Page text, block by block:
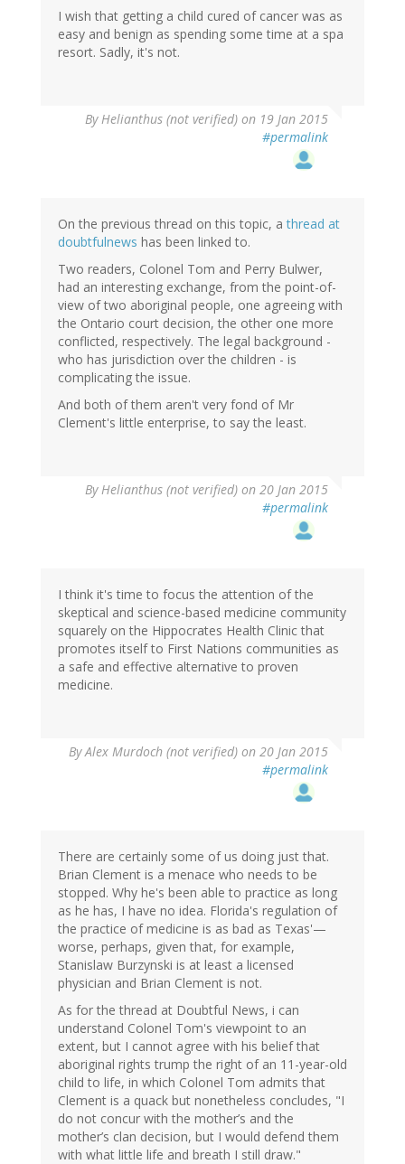
I wish that getting a child cured of cancer was as
easy and benign as spending some time at a spa
resort. Sadly, it's not.
By Helianthus (not verified) on 19 Jan 2015
#permalink
On the previous thread on this topic, athread at
doubtfulnews has been linked to.
Two readers, Colonel Tom and Perry Bulwer,
had an interesting exchange, from the point-of-
view of two aboriginal people, one agreeing with
the Ontario court decision, the other one more
conflicted, respectively. The legal background -
who has jurisdiction over the children - is
complicating the issue.
And both of them aren't very fond of Mr
Clement's little enterprise, to say the least.
By Helianthus (not verified) on 20 Jan 2015
#permalink
I think it's time to focus the attention of the
skeptical and science-based medicine community
squarely on the Hippocrates Health Clinic that
promotes itself to First Nations communities as
a safe and effective alternative to proven
medicine.
ByAlex Murdoch (not verified) on 20 Jan 2015
#permalink
There are certainly some of us doing just that.
Brian Clement is a menace who needs to be
stopped. Why he's been able to practice as long
as he has, I have no idea. Florida's regulation of
the practice of medicine is as bad as Texas'—
worse, perhaps, given that, for example,
Stanislaw Burzynski is at least a licensed
physician and Brian Clement is not.
As for the thread at Doubtful News, i can
understand Colonel Tom's viewpoint to an
extent, but I cannot agree with his belief that
aboriginal rights trump the right of an 11-year-old
child to life, in which Colonel Tom admits that
Clement is a quack but nonetheless concludes, "I
do not concur with the mother’s and the
mother’s clan decision, but I would defend them
with what little life and breath I still draw."